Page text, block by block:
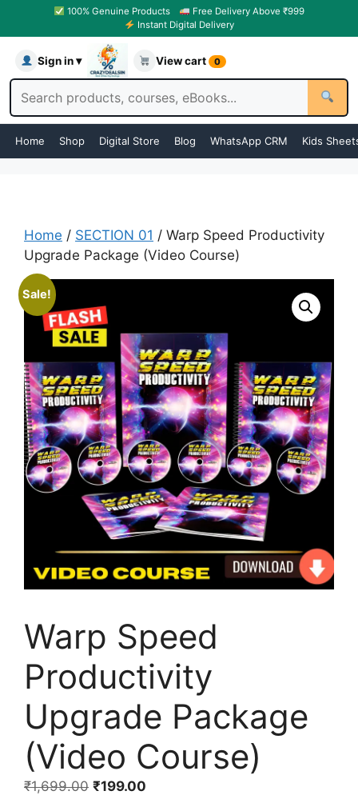
100% Genuine Products
Free Delivery Above ₹999
Instant Digital Delivery
Sign in ▾ View cart 0
Home Shop Digital Store Blog WhatsApp CRM Kids
Home / SECTION 01 / Warp Speed Productivity
Upgrade Package (Video Course)
Sale!
Warp Speed
Productivity
Upgrade Package
(Video Course)
₹1,699.00 ₹199.00